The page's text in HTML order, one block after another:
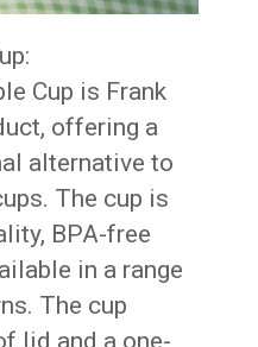
Cup is Frank
offering a
alternative to
The cup is
BPA-free
in a range
The cup